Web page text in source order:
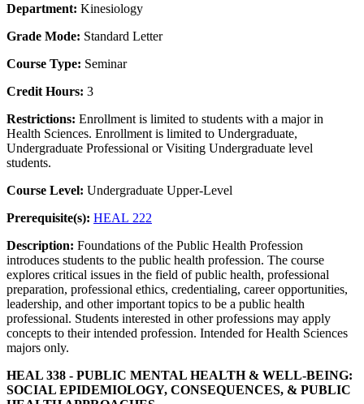
Department: Kinesiology
Grade Mode: Standard Letter
Course Type: Seminar
Credit Hours: 3
Restrictions: Enrollment is limited to students with a major in
Health Sciences. Enrollment is limited to Undergraduate,
Undergraduate Professional or Visiting Undergraduate level
students.
Course Level: Undergraduate Upper-Level
Prerequisite(s): HEAL 222
Description: Foundations of the Public Health Profession
introduces students to the public health profession. The course
explores critical issues in the field of public health, professional
preparation, professional ethics, credentialing, career opportunities,
leadership, and other important topics to be a public health
professional. Students interested in other professions may apply
concepts to their intended profession. Intended for Health Sciences
majors only.
HEAL 338 - PUBLIC MENTAL HEALTH & WELL-BEING:
SOCIAL EPIDEMIOLOGY, CONSEQUENCES, & PUBLIC